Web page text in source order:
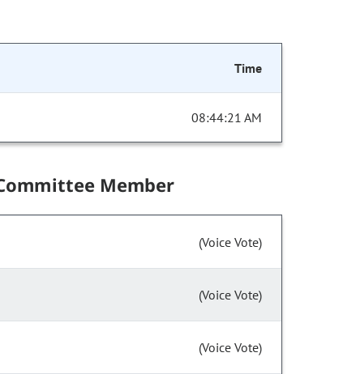
Time
08:44:21 AM
Member
(Voice Vote)
(Voice Vote)
(Voice Vote)